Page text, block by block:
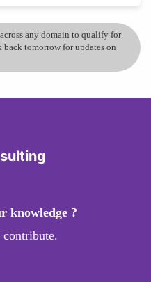
any domain to qualify for
back tomorrow for updates on
knowledge ?